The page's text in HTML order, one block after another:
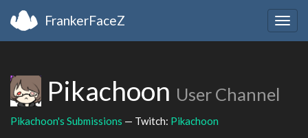
FrankerFaceZ
Pikachoon User Channel
Pikachoon's Submissions — Twitch: Pikachoon